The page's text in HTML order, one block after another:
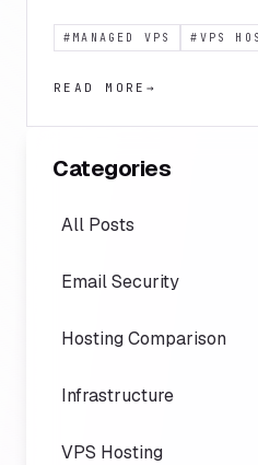
managed VPS solutions
# MANAGED VPS # VPS
READ MORE →
Categories
All Posts
Email Security
Hosting Comparison
Infrastructure
VPS Hosting